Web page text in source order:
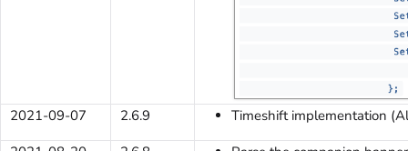
2021-09-07 2.6.9
Timeshift implementation